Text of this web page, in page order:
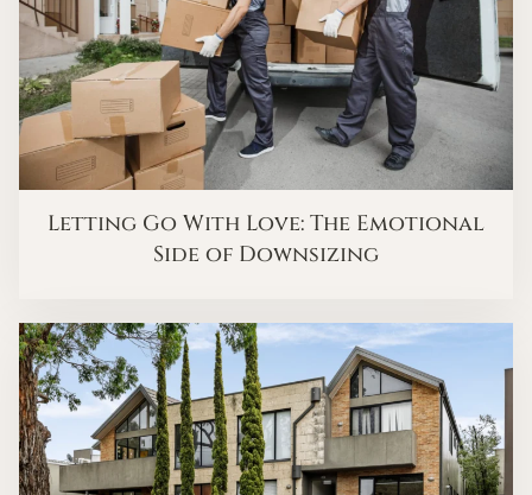
Letting Go With Love: The Emotional
Side of Downsizing